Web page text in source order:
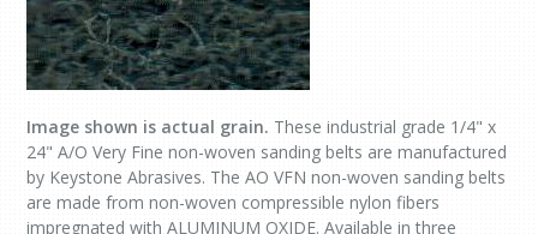
Image shown is actual grain. These industrial grade 1/4" x
24" A/O Very Fine non-woven sanding belts are manufactured
by Keystone Abrasives. The AO VFN non-woven sanding belts
are made from non-woven compressible nylon fibers
impregnated with ALUMINUM OXIDE. Available in three